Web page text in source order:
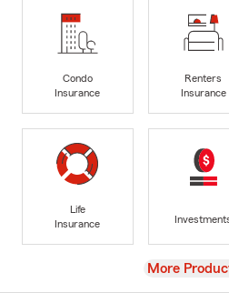
Condo
Insurance
Renters
Insurance
Life
Insurance
View
More